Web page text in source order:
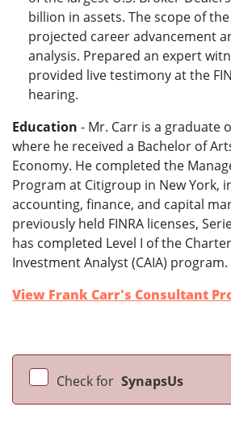
billion in assets. The scope of
projected career advancement
analysis. Prepared an expert
provided live testimony at the
hearing.
Education - Mr. Carr is a graduate
where he received a Bachelor of
Economy. He completed the
Program at Citigroup in New York,
accounting, finance, and capital
previously held FINRA licenses,
has completed Level I of the
Investment Analyst (CAIA) program.
View Frank Carr's Consultant
Check for SynapsUs